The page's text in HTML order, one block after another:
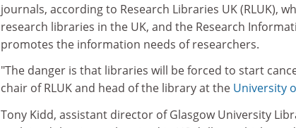
journals, according to Research Libraries UK (RLUK),
research libraries in the UK, and the Research
promotes the information needs of researchers.
"The danger is that libraries will be forced to start
chair of RLUK and head of the library at the University
Tony Kidd, assistant director of Glasgow University